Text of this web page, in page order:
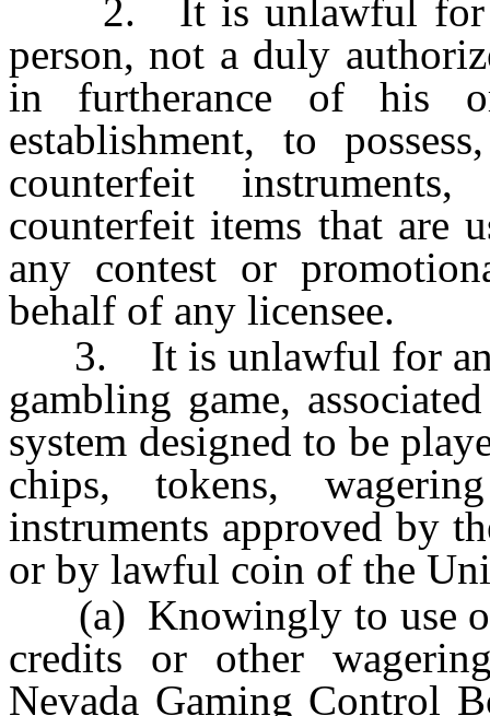
2. It is unlawful for
person, not a duly
in furtherance of his
establishment, to
counterfeit
counterfeit items that are
any contest or
behalf of any licensee.
3. It is unlawful for any
gambling game,
system designed to be
chips, tokens,
instruments approved by
or by lawful coin of the
(a) Knowingly to use
credits or other
Nevada Gaming Control